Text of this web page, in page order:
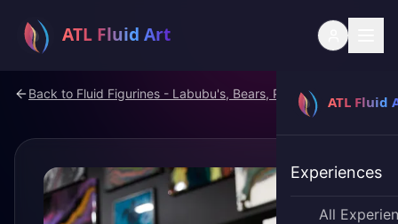
Experiences
All
Back to Fluid Figurines - Labubu's, Bears, Pokemon